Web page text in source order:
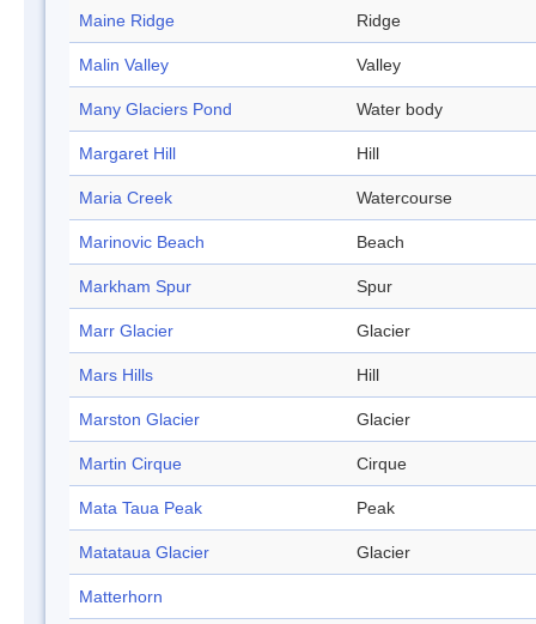
Maine Ridge Ridge
Malin Valley Valley
Many Glaciers Pond Water body
Margaret Hill Hill
Maria Creek Watercourse
Marinovic Beach Beach
Markham Spur Spur
Marr Glacier Glacier
Mars Hills Hill
Marston Glacier Glacier
Martin Cirque Cirque
Mata Taua Peak Peak
Matataua Glacier Glacier
Matterhorn